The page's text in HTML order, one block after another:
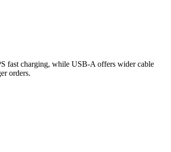
fast charging, while USB-A offers wider cable
orders.